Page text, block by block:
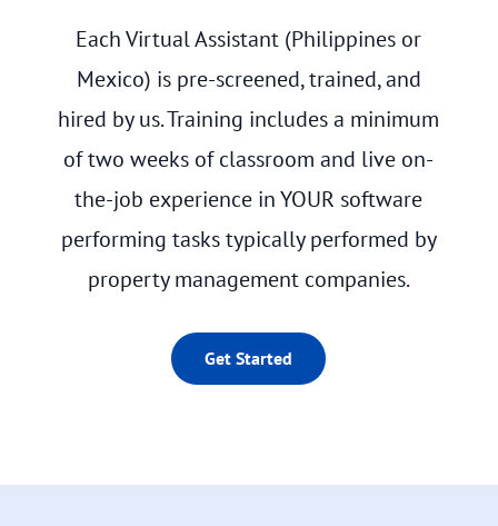
Each Virtual Assistant (Philippines or
Mexico) is pre-screened, trained, and
hired by us. Training includes a minimum
of two weeks of classroom and live on-
the-job experience in YOUR software
performing tasks typically performed by
property management companies.
Get Started